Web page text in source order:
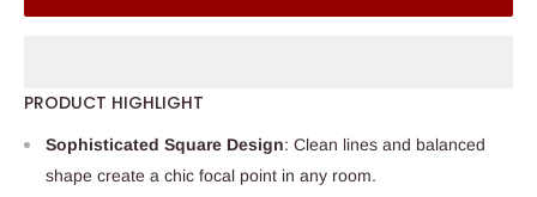
PRODUCT HIGHLIGHT
Sophisticated Square Design: Clean lines and balanced
shape create a chic focal point in any room.